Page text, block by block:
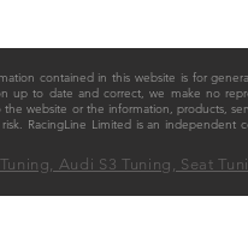
contained in this website is for
up to date and correct, we make no
the website or the information, products,
RacingLine Limited is an
Audi S3 Tuning, Seat